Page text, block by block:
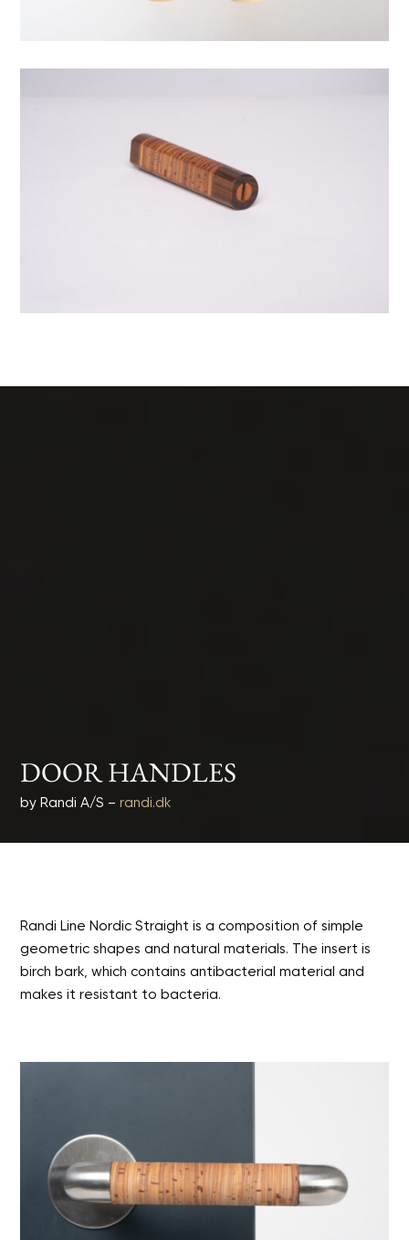
DOOR HANDLES
by Randi A/S –randi.dk
Randi Line Nordic Straight is a composition of simple
geometric shapes and natural materials. The insert is
birch bark, which contains antibacterial material and
makes it resistant to bacteria.